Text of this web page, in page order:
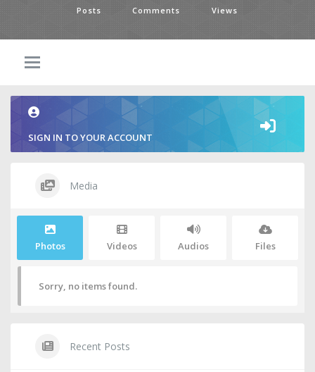
Posts Comments Views
SIGN IN TO YOUR ACCOUNT
Media
Photos Videos Audios Files
Sorry, no items found.
Recent Posts